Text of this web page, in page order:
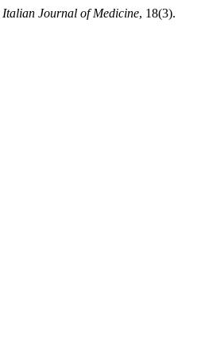
Italian Journal of Medicine, 18(3).